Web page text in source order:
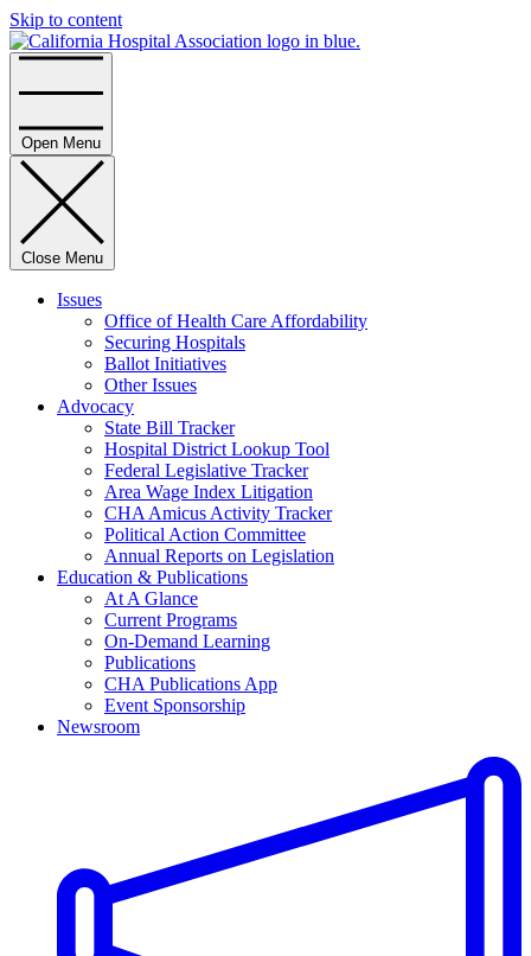
Skip to content
Open Menu
Close Menu
Issues
Office of Health Care Affordability
Securing Hospitals
Ballot Initiatives
Other Issues
Advocacy
State Bill Tracker
Hospital District Lookup Tool
Federal Legislative Tracker
Area Wage Index Litigation
CHA Amicus Activity Tracker
Political Action Committee
Annual Reports on Legislation
Education & Publications
At A Glance
Current Programs
On-Demand Learning
Publications
CHA Publications App
Event Sponsorship
Newsroom